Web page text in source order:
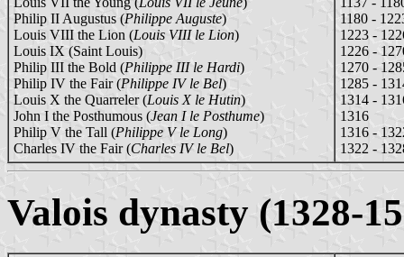
Philip II Augustus (Philippe Auguste)
Louis VIII the Lion (Louis VIII le Lion)
Louis IX (Saint Louis)
Philip III the Bold (Philippe III le Hardi)
Philip IV the Fair (Philippe IV le Bel)
Louis X the Quarreler (Louis X le Hutin)
John I the Posthumous (Jean I le Posthume)
Philip V the Tall (Philippe V le Long)
Charles IV the Fair (Charles IV le Bel)
1180 -
1223 -
1226 -
1270 -
1285 -
1314 -
1316
1316 -
1322 -
Valois dynasty (1328-